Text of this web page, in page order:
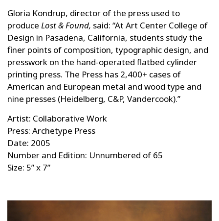
Gloria Kondrup, director of the press used to
produce Lost & Found, said: “At Art Center College of
Design in Pasadena, California, students study the
finer points of composition, typographic design, and
presswork on the hand-operated flatbed cylinder
printing press. The Press has 2,400+ cases of
American and European metal and wood type and
nine presses (Heidelberg, C&P, Vandercook).”
Artist: Collaborative Work
Press: Archetype Press
Date: 2005
Number and Edition: Unnumbered of 65
Size: 5” x 7”